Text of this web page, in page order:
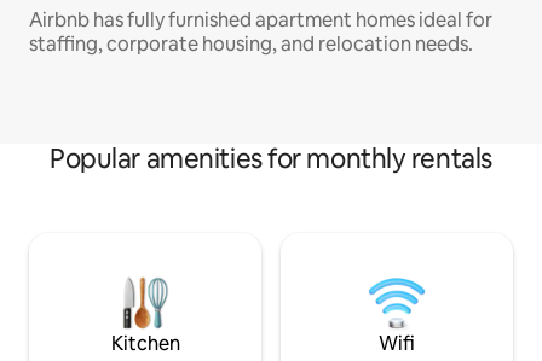
Airbnb has fully furnished apartment homes ideal for
staffing, corporate housing, and relocation needs.
Popular amenities for monthly rentals
Kitchen Wifi